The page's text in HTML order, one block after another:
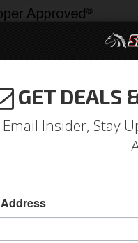
2004
Catalog
GET DEALS
Insider, Stay